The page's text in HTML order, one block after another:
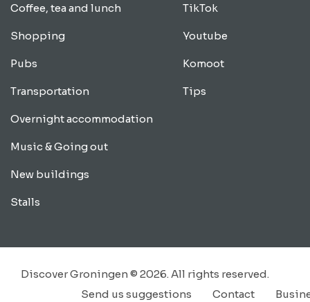
Coffee, tea and lunch
Shopping
Pubs
Transportation
Overnight accommodation
Music & Going out
New buildings
Stalls
TikTok
Youtube
Komoot
Tips
Discover Groningen © 2026. All rights reserved.
Contact
Send us suggestions